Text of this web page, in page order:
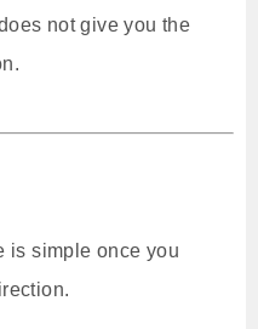
not give you the
is simple once you